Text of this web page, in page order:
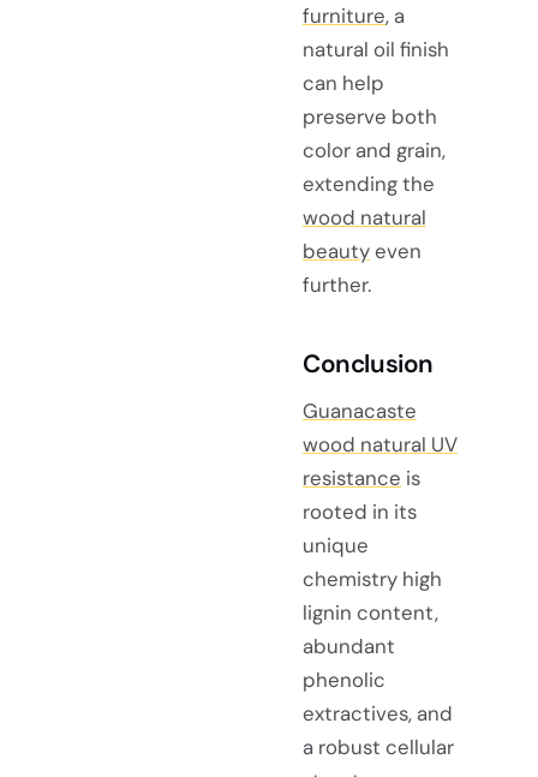
furniture, a
natural oil finish
can help
preserve both
color and grain,
extending the
wood natural
beautyeven
further.
Conclusion
Guanacaste
wood natural UV
resistance is
rooted in its
unique
chemistry high
lignin content,
abundant
phenolic
extractives, and
a robust cellular